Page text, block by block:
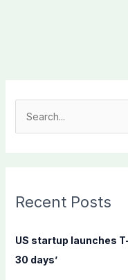
c
f
o
Recent Posts
US startup launches
30 days’